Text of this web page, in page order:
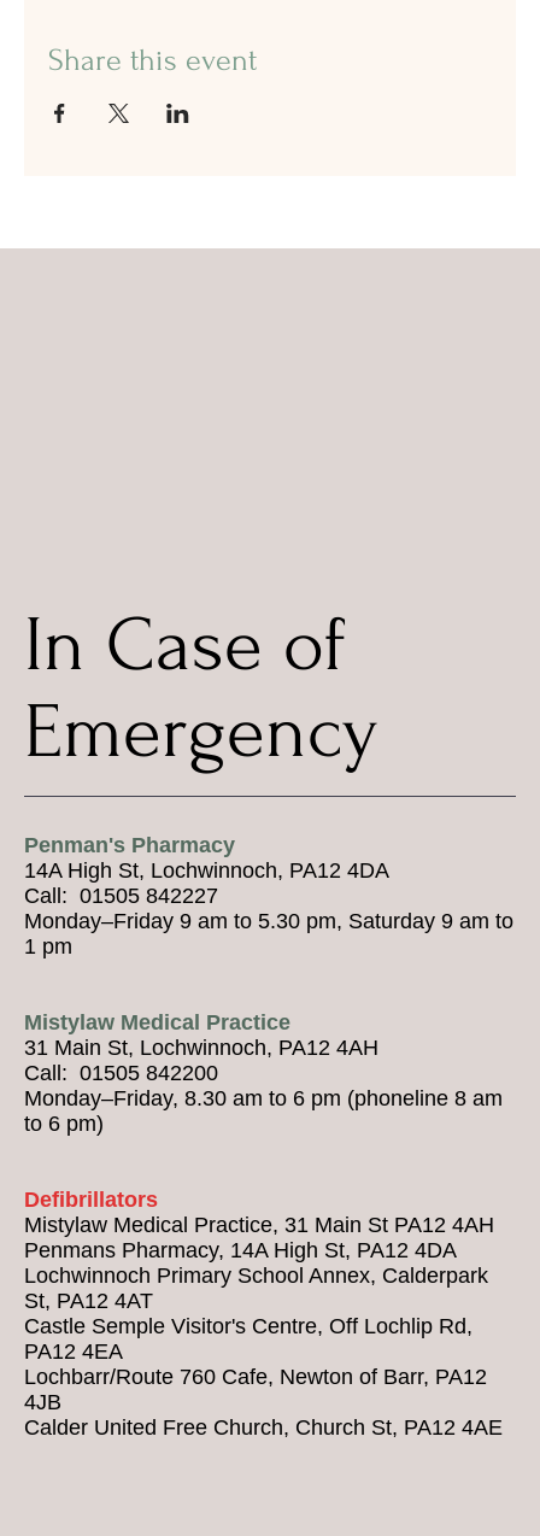
Share this event
Penman's Pharmacy
14A High St, Lochwinnoch, PA12 4DA
Call: 01505 842227
Monday–Friday 9 am to 5.30 pm, Saturday 9 am to
1 pm
Mistylaw Medical Practice
31 Main St, Lochwinnoch, PA12 4AH
Call: 01505 842200
Monday–Friday, 8.30 am to 6 pm (phoneline 8 am
to 6 pm)
Defibrillators
Mistylaw Medical Practice, 31 Main St PA12 4AH
Penmans Pharmacy, 14A High St, PA12 4DA
Lochwinnoch Primary School Annex, Calderpark
St, PA12 4AT
Castle Semple Visitor's Centre, Off Lochlip Rd,
PA12 4EA
Lochbarr/Route 760 Cafe, Newton of Barr, PA12
4JB
Calder United Free Church, Church St, PA12 4AE
In Case of
Emergency